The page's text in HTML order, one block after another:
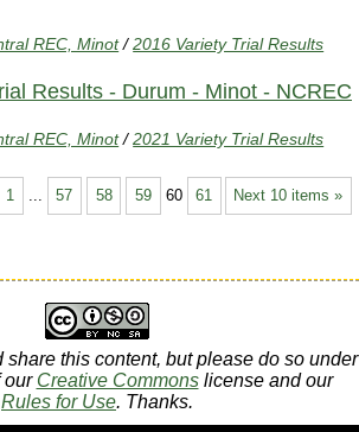
REC, Minot /2016 Variety Trial Results
Results - Durum - Minot - NCREC
REC, Minot /2021 Variety Trial Results
Next 10 items »
1 57 58 59 60 61
share this content, but please do so under
our Creative Commonslicense and our
Rules for Use. Thanks.